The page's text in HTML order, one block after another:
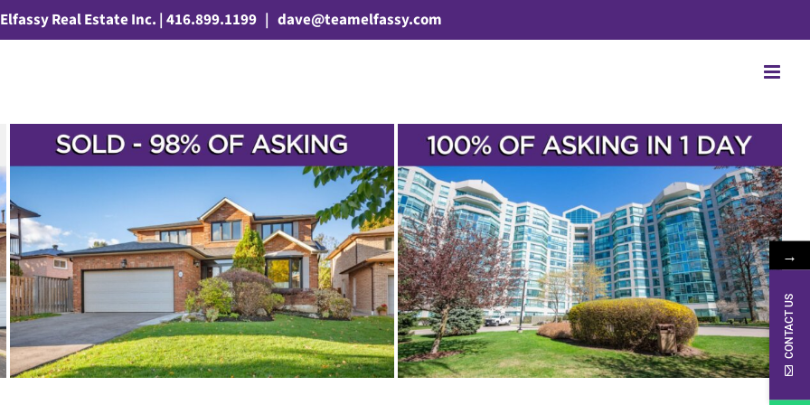
Real Estate Inc. | 416.899.1199 | dave@teamelfassy.com
SOLD! – 7905 BAYVIEW AVENUE
UNIT 606
3 Bathrooms Young Families First Time Buyers 2+1 Bedrooms Sean
Millar
Aileen-Willowbrook Condos & Lofts Sold Markham
→
CONTACT US